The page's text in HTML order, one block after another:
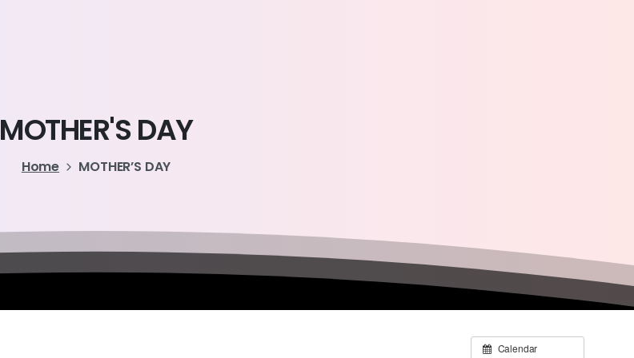
MOTHER'SDAY
Home MOTHER’S DAY
Calendar